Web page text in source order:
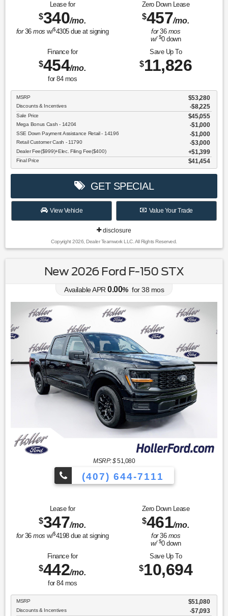
Lease for
$340/mo.
for36mos w/$4305due at signing
Zero Down Lease
$457/mo.
for36 mos
w/ $0down
Finance for
$454/mo.
for 84mos
Save Up To
$11,826
MSRP $53,280
Discounts & Incentives -$8,225
Sale Price $45,055
Mega Bonus Cash - 14204 $1,000
SSE Down Payment Assistance Retail - 14196 $1,000
Retail Customer Cash - 11790 $3,000
Dealer Fee($999)+Elec. Filing Fee($400) $1,399
Final Price $41,454
GET SPECIAL
View Vehicle Value Your Trade
disclosure
Copyright 2026, Dealer Teamwork LLC. All Rights Reserved.
New 2026 Ford F-150 STX
Available APR 0.00% for38 mos
MSRP: $51,080
(407) 644-7111
Lease for
$347/mo.
for36mos w/$4198due at signing
Zero Down Lease
$461/mo.
for36 mos
w/ $0down
Finance for
$442/mo.
for 84mos
Save Up To
$10,694
MSRP $51,080
Discounts & Incentives -$7,093